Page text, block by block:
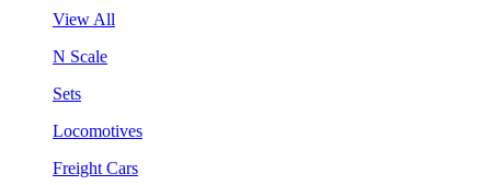
View All
N Scale
Sets
Locomotives
Freight Cars